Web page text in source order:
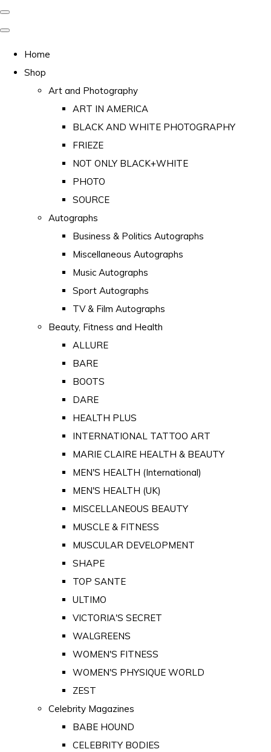
Home
Shop
Art and Photography
ART IN AMERICA
BLACK AND WHITE PHOTOGRAPHY
FRIEZE
NOT ONLY BLACK+WHITE
PHOTO
SOURCE
Autographs
Business & Politics Autographs
Miscellaneous Autographs
Music Autographs
Sport Autographs
TV & Film Autographs
Beauty, Fitness and Health
ALLURE
BARE
BOOTS
DARE
HEALTH PLUS
INTERNATIONAL TATTOO ART
MARIE CLAIRE HEALTH & BEAUTY
MEN'S HEALTH (International)
MEN'S HEALTH (UK)
MISCELLANEOUS BEAUTY
MUSCLE & FITNESS
MUSCULAR DEVELOPMENT
SHAPE
TOP SANTE
ULTIMO
VICTORIA'S SECRET
WALGREENS
WOMEN'S FITNESS
WOMEN'S PHYSIQUE WORLD
ZEST
Celebrity Magazines
BABE HOUND
CELEBRITY BODIES